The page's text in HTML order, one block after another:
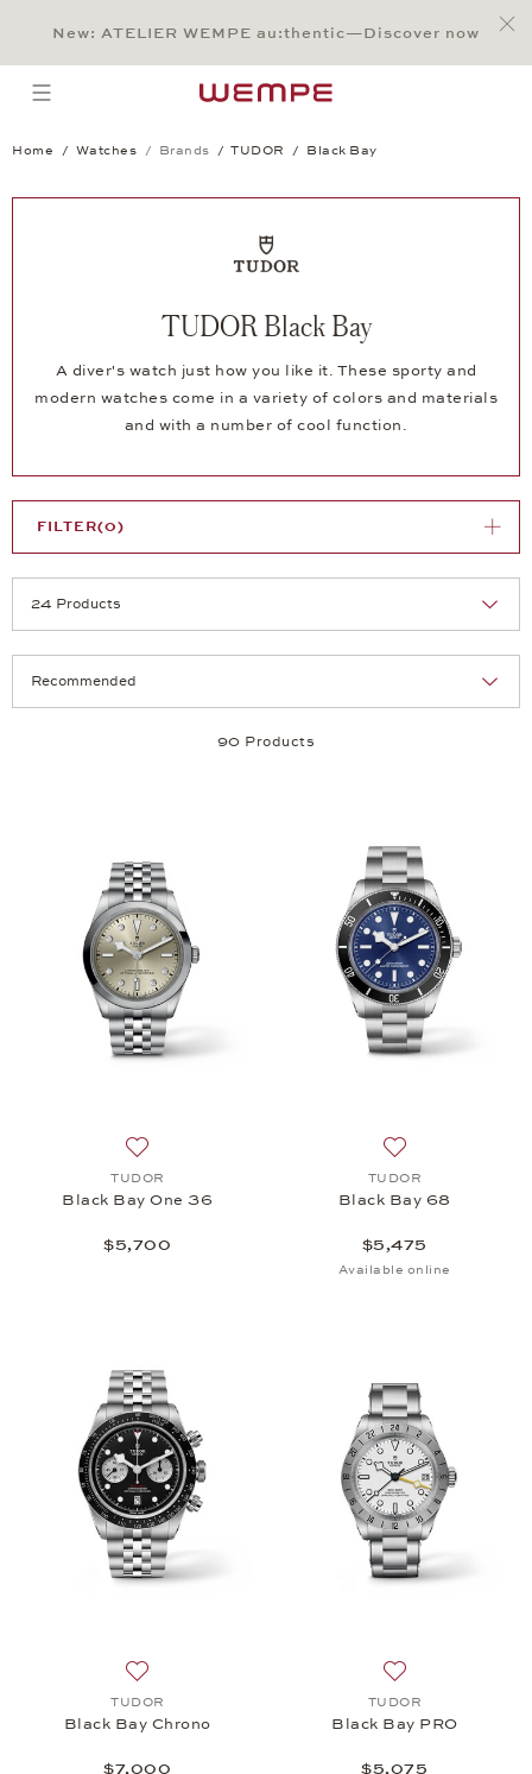
Main Content
Main Menu
Search
Footer
New: ATELIER WEMPE au:thentic—Discover now
open menu
Home Watches Brands TUDOR Black Bay
TUDOR Black Bay
A diver's watch just how you like it. These sporty and
modern watches come in a variety of colors and materials
and with a number of cool function.
90 Products
FILTER(0)
TUDOR
Black Bay One 36
$5,700
TUDOR
Black Bay 68
$5,475
Available online
TUDOR
Black Bay Chrono
$7,000
TUDOR
Black Bay PRO
$5,075